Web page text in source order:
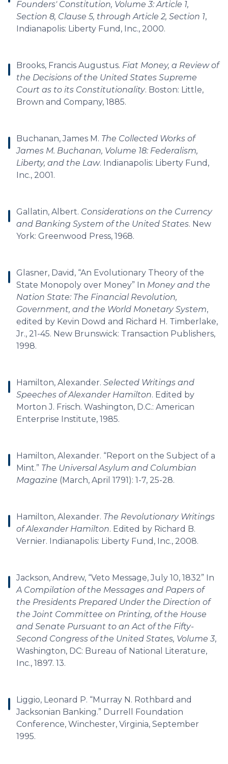
Founders' Constitution, Volume 3: Article 1,
Section 8, Clause 5, through Article 2, Section 1,
Indianapolis: Liberty Fund, Inc., 2000.
Brooks, Francis Augustus. Fiat Money, a Review of
the Decisions of the United States Supreme
Court as to its Constitutionality. Boston: Little,
Brown and Company, 1885.
Buchanan, James M. The Collected Works of
James M. Buchanan, Volume 18: Federalism,
Liberty, and the Law. Indianapolis: Liberty Fund,
Inc., 2001.
Gallatin, Albert. Considerations on the Currency
and Banking System of the United States. New
York: Greenwood Press, 1968.
Glasner, David, “An Evolutionary Theory of the
State Monopoly over Money” In Money and the
Nation State: The Financial Revolution,
Government, and the World Monetary System,
edited by Kevin Dowd and Richard H. Timberlake,
Jr., 21-45. New Brunswick: Transaction Publishers,
1998.
Hamilton, Alexander. Selected Writings and
Speeches of Alexander Hamilton. Edited by
Morton J. Frisch. Washington, D.C.: American
Enterprise Institute, 1985.
Hamilton, Alexander. “Report on the Subject of a
Mint.” The Universal Asylum and Columbian
Magazine (March, April 1791): 1-7, 25-28.
Hamilton, Alexander. The Revolutionary Writings
of Alexander Hamilton. Edited by Richard B.
Vernier. Indianapolis: Liberty Fund, Inc., 2008.
Jackson, Andrew, “Veto Message, July 10, 1832” In
A Compilation of the Messages and Papers of
the Presidents Prepared Under the Direction of
the Joint Committee on Printing, of the House
and Senate Pursuant to an Act of the Fifty-
Second Congress of the United States, Volume 3,
Washington, DC: Bureau of National Literature,
Inc., 1897. 13.
Liggio, Leonard P. “Murray N. Rothbard and
Jacksonian Banking.” Durrell Foundation
Conference, Winchester, Virginia, September
1995.